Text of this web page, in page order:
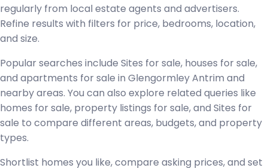
regularly from local estate agents and advertisers.
Refine results with filters for price, bedrooms, location,
and size.
Popular searches include Sites for sale, houses for sale,
and apartments for sale in Glengormley Antrim and
nearby areas. You can also explore related queries like
homes for sale, property listings for sale, and Sites for
sale to compare different areas, budgets, and property
types.
Shortlist homes you like, compare asking prices, and set